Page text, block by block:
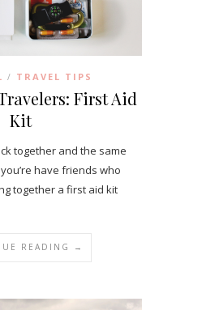
/ TRAVEL TIPS
First Aid
Kit
together and the same
have friends who
together a first aid kit
READING →